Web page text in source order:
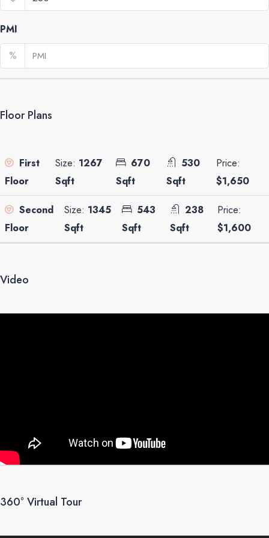
PMI
%
Floor Plans
First
Floor
Size: 1267
Sqft
670
Sqft
530
Sqft
Price:
$1,650
Second
Floor
Size: 1345
Sqft
543
Sqft
238
Sqft
Price:
$1,600
Video
360° Virtual Tour